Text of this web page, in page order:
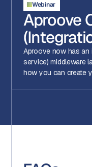
Webinar
Aproove
Aproove now has an
service) middleware
how you can create